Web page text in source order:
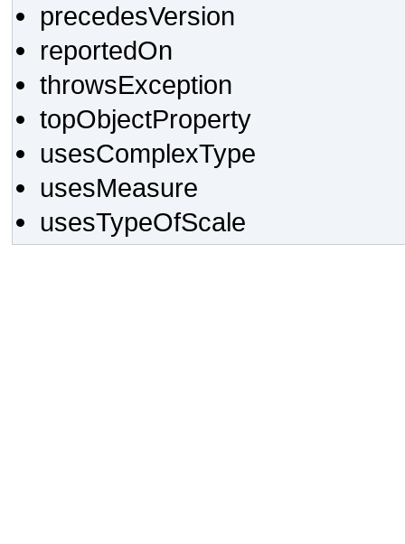
precedesVersion
reportedOn
throwsException
topObjectProperty
usesComplexType
usesMeasure
usesTypeOfScale